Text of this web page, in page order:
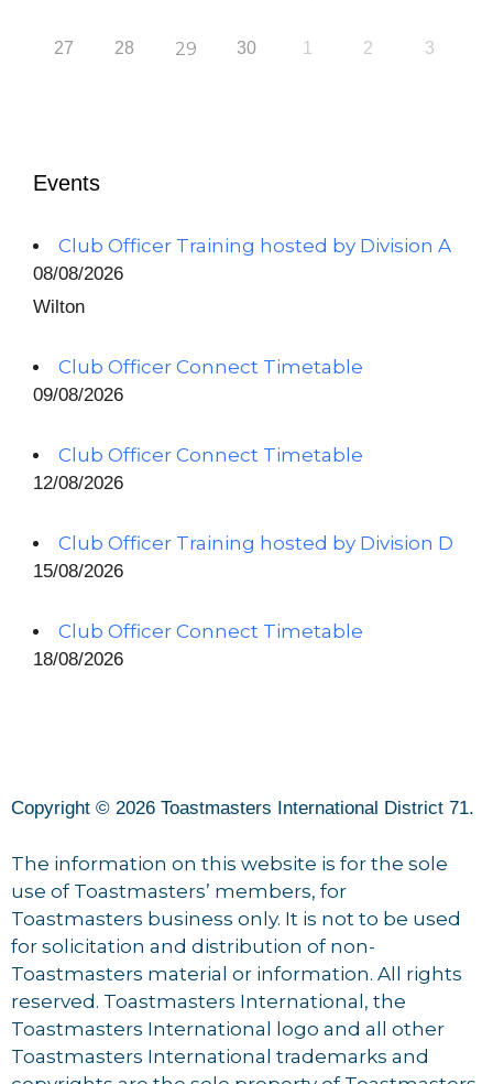
27 28 29 30 1 2 3
Events
Club Officer Training hosted by Division A
08/08/2026
Wilton
Club Officer Connect Timetable
09/08/2026
Club Officer Connect Timetable
12/08/2026
Club Officer Training hosted by Division D
15/08/2026
Club Officer Connect Timetable
18/08/2026
Copyright © 2026 Toastmasters International District 71.
The information on this website is for the sole
use of Toastmasters’ members, for
Toastmasters business only. It is not to be used
for solicitation and distribution of non-
Toastmasters material or information. All rights
reserved. Toastmasters International, the
Toastmasters International logo and all other
Toastmasters International trademarks and